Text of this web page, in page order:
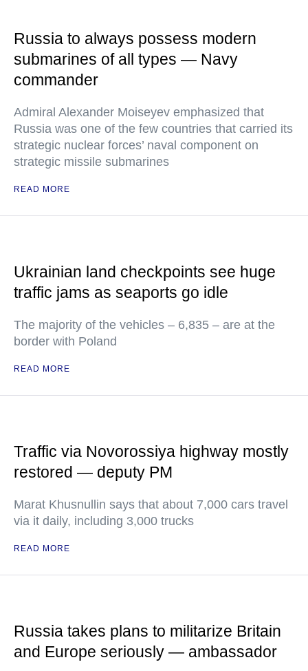
Russia to always possess modern
submarines of all types — Navy
commander
Admiral Alexander Moiseyev emphasized that
Russia was one of the few countries that carried its
strategic nuclear forces’ naval component on
strategic missile submarines
READ MORE
Ukrainian land checkpoints see huge
traffic jams as seaports go idle
The majority of the vehicles – 6,835 – are at the
border with Poland
READ MORE
Traffic via Novorossiya highway mostly
restored — deputy PM
Marat Khusnullin says that about 7,000 cars travel
via it daily, including 3,000 trucks
READ MORE
Russia takes plans to militarize Britain
and Europe seriously — ambassador